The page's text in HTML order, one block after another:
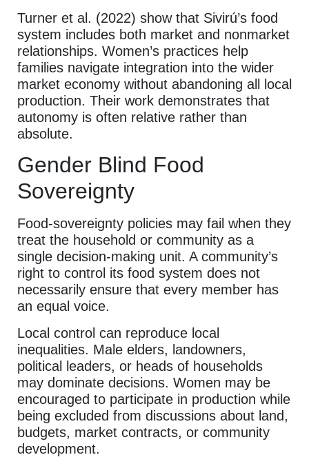
Turner et al. (2022) show that Sivirú’s food
system includes both market and nonmarket
relationships. Women’s practices help
families navigate integration into the wider
market economy without abandoning all local
production. Their work demonstrates that
autonomy is often relative rather than
absolute.
Gender Blind Food
Sovereignty
Food-sovereignty policies may fail when they
treat the household or community as a
single decision-making unit. A community’s
right to control its food system does not
necessarily ensure that every member has
an equal voice.
Local control can reproduce local
inequalities. Male elders, landowners,
political leaders, or heads of households
may dominate decisions. Women may be
encouraged to participate in production while
being excluded from discussions about land,
budgets, market contracts, or community
development.